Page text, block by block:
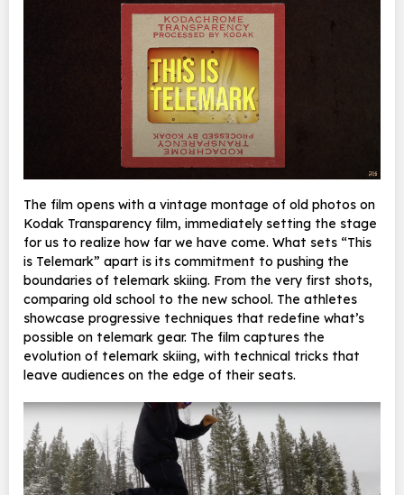
The film opens with a vintage montage of old photos on
Kodak Transparency film, immediately setting the stage
for us to realize how far we have come. What sets “This
is Telemark” apart is its commitment to pushing the
boundaries of telemark skiing. From the very first shots,
comparing old school to the new school. The athletes
showcase progressive techniques that redefine what’s
possible on telemark gear. The film captures the
evolution of telemark skiing, with technical tricks that
leave audiences on the edge of their seats.